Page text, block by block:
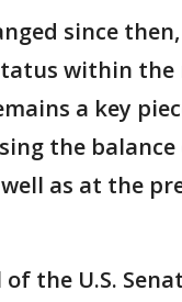
since
within the
a key
the
well as at the
the U.S.